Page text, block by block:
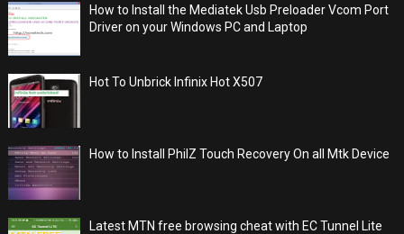
How to Install the Mediatek Usb Preloader Vcom Port
Driver on your Windows PC and Laptop
Hot To Unbrick Infinix Hot X507
How to Install PhilZ Touch Recovery On all Mtk Device
Latest MTN free browsing cheat with EC Tunnel Lite